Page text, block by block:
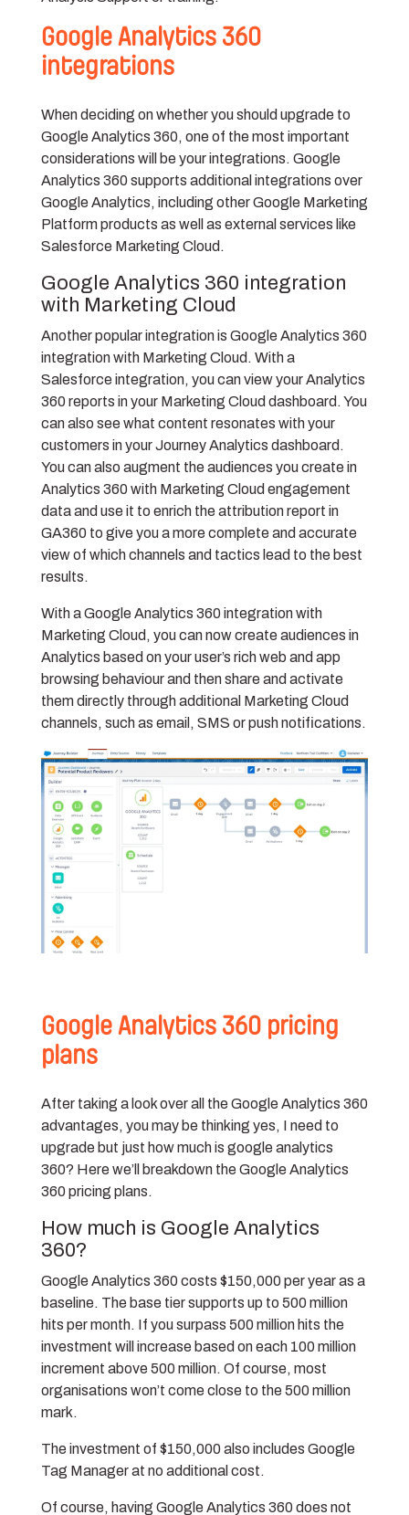
Google Analytics 360
integrations
When deciding on whether you should upgrade to
Google Analytics 360, one of the most important
considerations will be your integrations. Google
Analytics 360 supports additional integrations over
Google Analytics, including other Google Marketing
Platform products as well as external services like
Salesforce Marketing Cloud.
Google Analytics 360 integration
with Marketing Cloud
Another popular integration is Google Analytics 360
integration with Marketing Cloud. With a
Salesforce integration, you can view your Analytics
360 reports in your Marketing Cloud dashboard. You
can also see what content resonates with your
customers in your Journey Analytics dashboard.
You can also augment the audiences you create in
Analytics 360 with Marketing Cloud engagement
data and use it to enrich the attribution report in
GA360 to give you a more complete and accurate
view of which channels and tactics lead to the best
results.
With a Google Analytics 360 integration with
Marketing Cloud, you can now create audiences in
Analytics based on your user’s rich web and app
browsing behaviour and then share and activate
them directly through additional Marketing Cloud
channels, such as email, SMS or push notifications.
Google Analytics 360 pricing
plans
After taking a look over all the Google Analytics 360
advantages, you may be thinking yes, I need to
upgrade but just how much is google analytics
360? Here we’ll breakdown the Google Analytics
360 pricing plans.
How much is Google Analytics
360?
Google Analytics 360 costs $150,000 per year as a
baseline. The base tier supports up to 500 million
hits per month. If you surpass 500 million hits the
investment will increase based on each 100 million
increment above 500 million. Of course, most
organisations won’t come close to the 500 million
mark.
The investment of $150,000 also includes Google
Tag Manager at no additional cost.
Of course, having Google Analytics 360 does not